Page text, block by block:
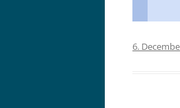
6.